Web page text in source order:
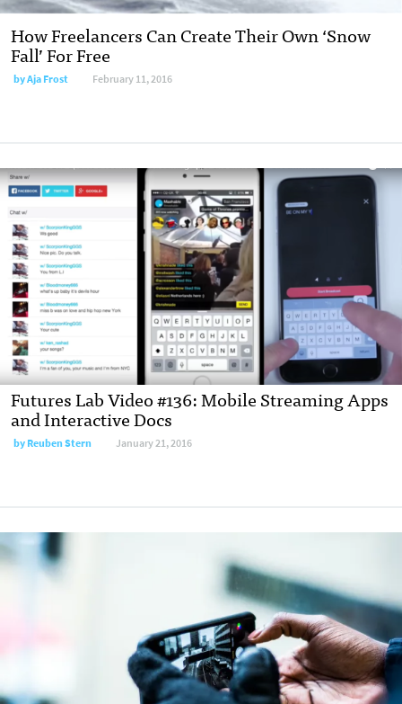
How Freelancers Can Create Their Own ‘Snow
Fall’ For Free
by Aja Frost February 11, 2016
Futures Lab Video #136: Mobile Streaming Apps
and Interactive Docs
by Reuben Stern January 21, 2016